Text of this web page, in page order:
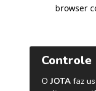
browser